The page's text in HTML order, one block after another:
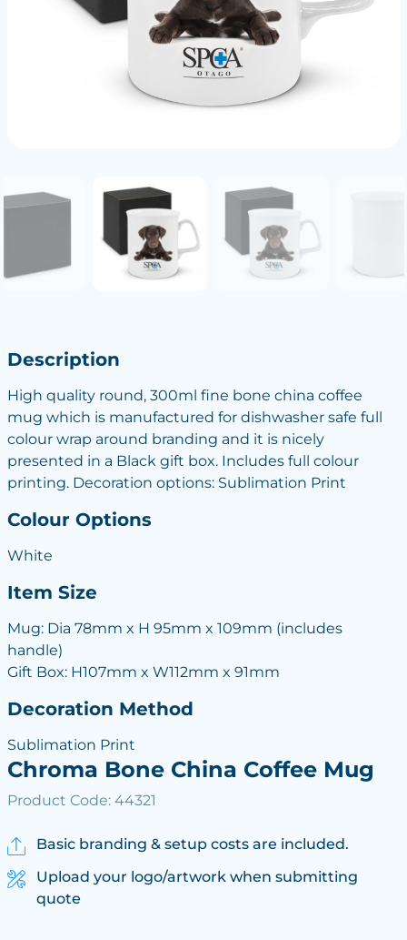
Description
High quality round, 300ml fine bone china coffee
mug which is manufactured for dishwasher safe full
colour wrap around branding and it is nicely
presented in a Black gift box. Includes full colour
printing. Decoration options: Sublimation Print
Colour Options
White
Item Size
Mug: Dia 78mm x H 95mm x 109mm (includes
handle)
Gift Box: H107mm x W112mm x 91mm
Decoration Method
Sublimation Print
Chroma Bone China Coffee Mug
Product Code: 44321
Basic branding & setup costs are included.
Upload your logo/artwork when submitting
quote